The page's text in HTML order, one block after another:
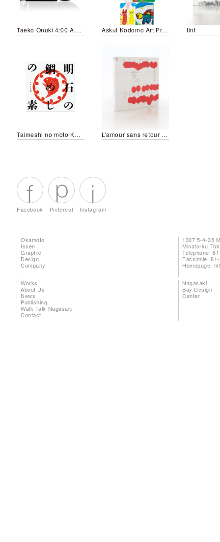
Taeko Onuki 4:00 A.M./Jajauma Musume (2025 Re-edit Version) Askul Kodomo Art Project 2014 tint
Taimeshi no moto KURITOMO style L’amour sans retour d’un poisson rouge
Facebook Pinterest Instagram
Okamoto
Issen
Graphic
Design
Company
1307 5-4-35
Minato-ku
Telephone:
Facsimile:
Homepage:
Works
About Us
News
Publishing
Walk Talk Nagasaki
Contact
Nagasaki
Bay Design
Center